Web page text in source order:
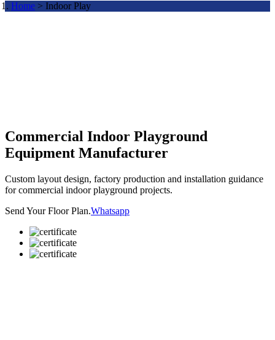
Home > Indoor Play
Commercial Indoor Playground
Equipment Manufacturer
Custom layout design, factory production and installation guidance
for commercial indoor playground projects.
Send Your Floor Plan.Whatsapp